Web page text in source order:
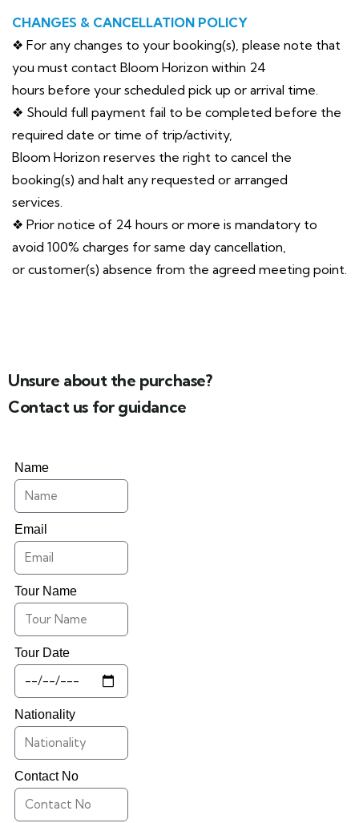
CHANGES & CANCELLATION POLICY
❖ For any changes to your booking(s), please note that
you must contact Bloom Horizon within 24
hours before your scheduled pick up or arrival time.
❖ Should full payment fail to be completed before the
required date or time of trip/activity,
Bloom Horizon reserves the right to cancel the
booking(s) and halt any requested or arranged
services.
❖ Prior notice of 24 hours or more is mandatory to
avoid 100% charges for same day cancellation,
or customer(s) absence from the agreed meeting point.
Unsure about the purchase?
Contact us for guidance
Name
Email
Tour Name
Tour Date
Nationality
Contact No